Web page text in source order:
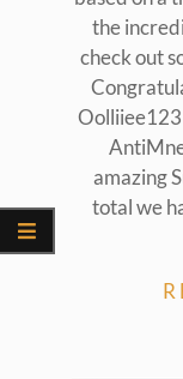
the
check out
Oolliiee123
amazing
total we